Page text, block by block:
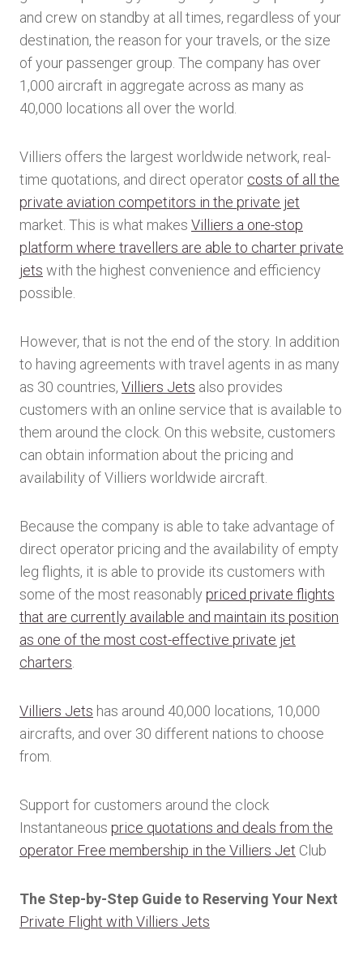
and crew on standby at all times, regardless of your
destination, the reason for your travels, or the size
of your passenger group. The company has over
1,000 aircraft in aggregate across as many as
40,000 locations all over the world.
Villiers offers the largest worldwide network, real-
time quotations, and direct operator costs of all the
private aviation competitors in the private jet
market. This is what makes Villiers a one-stop
platform where travellers are able to charter private
jets with the highest convenience and efficiency
possible.
However, that is not the end of the story. In addition
to having agreements with travel agents in as many
as 30 countries, Villiers Jets also provides
customers with an online service that is available to
them around the clock. On this website, customers
can obtain information about the pricing and
availability of Villiers worldwide aircraft.
Because the company is able to take advantage of
direct operator pricing and the availability of empty
leg flights, it is able to provide its customers with
some of the most reasonably priced private flights
that are currently available and maintain its position
as one of the most cost-effective private jet
charters
Villiers Jets has around 40,000 locations, 10,000
aircrafts, and over 30 different nations to choose
from.
Support for customers around the clock
Instantaneous price quotations and deals from the
operator Free membership in the Villiers Jet Club
The Step-by-Step Guide to Reserving Your Next
Private Flight with Villiers Jets